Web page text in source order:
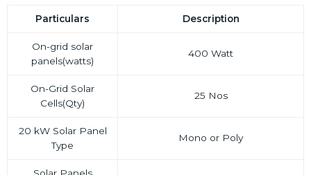
Particulars Description
On-grid solar
panels(watts)
400 Watt
On-Grid Solar
Cells(Qty)
25 Nos
20 kW Solar Panel
Type
Mono or Poly
Solar Panels